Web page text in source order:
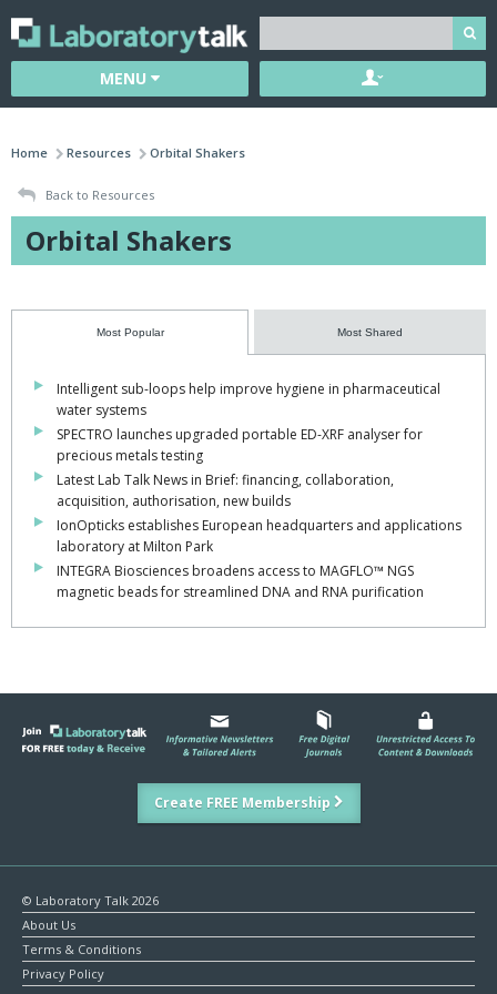
MENU
Home Resources Orbital Shakers
Back to Resources
Orbital Shakers
Most Popular Most Shared
Intelligent sub-loops help improve hygiene in pharmaceutical
water systems
SPECTRO launches upgraded portable ED-XRF analyser for
precious metals testing
Latest Lab Talk News in Brief: financing, collaboration,
acquisition, authorisation, new builds
IonOpticks establishes European headquarters and applications
laboratory at Milton Park
INTEGRA Biosciences broadens access to MAGFLO™ NGS
magnetic beads for streamlined DNA and RNA purification
Create FREE Membership
© Laboratory Talk 2026
About Us
Terms & Conditions
Privacy Policy